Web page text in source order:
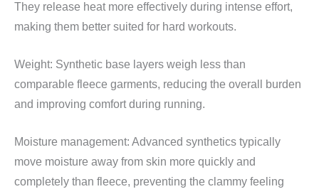
They release heat more effectively during intense effort,
making them better suited for hard workouts.
Weight: Synthetic base layers weigh less than
comparable fleece garments, reducing the overall burden
and improving comfort during running.
Moisture management: Advanced synthetics typically
move moisture away from skin more quickly and
completely than fleece, preventing the clammy feeling